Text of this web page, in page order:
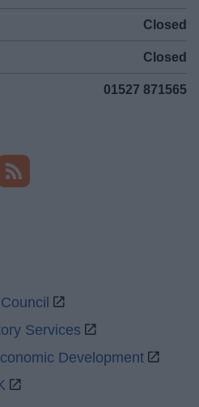
Closed
Closed
01527 871565
Services
Development